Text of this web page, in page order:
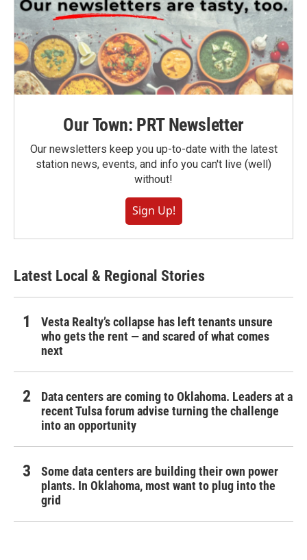
Our Town: PRT Newsletter
Our newsletters keep you up-to-date with the latest
station news, events, and info you can't live (well)
without!
Sign Up!
Latest Local & Regional Stories
Vesta Realty’s collapse has left tenants unsure
who gets the rent — and scared of what comes
next
Data centers are coming to Oklahoma. Leaders at a
recent Tulsa forum advise turning the challenge
into an opportunity
Some data centers are building their own power
plants. In Oklahoma, most want to plug into the
grid